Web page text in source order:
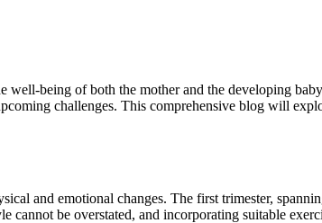
being of both the mother and the developing
challenges. This comprehensive blog will
and emotional changes. The first trimester,
be overstated, and incorporating suitable